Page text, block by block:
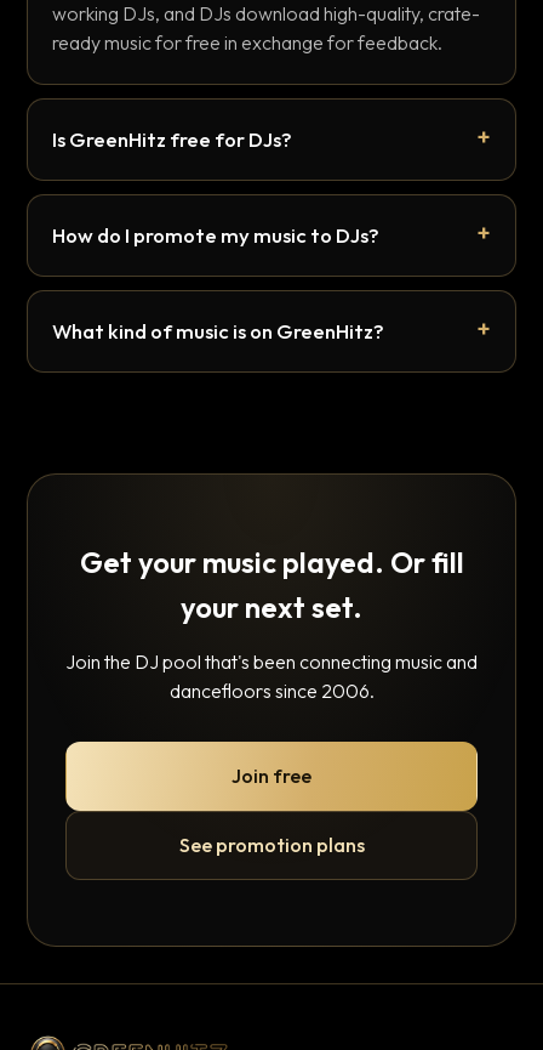
working DJs, and DJs download high-quality, crate-
ready music for free in exchange for feedback.
Is GreenHitz free for DJs?
How do I promote my music to DJs?
What kind of music is on GreenHitz?
Get your music played. Or fill
your next set.
Join the DJ pool that's been connecting music and
dancefloors since 2006.
Join free
See promotion plans